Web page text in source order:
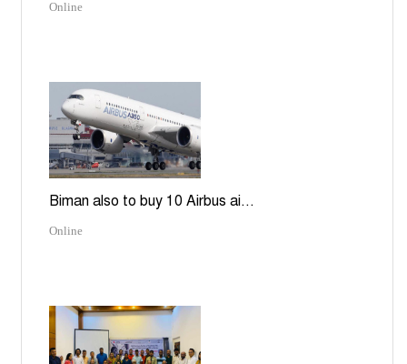
Online
Biman also to buy 10 Airbus ai...
Online